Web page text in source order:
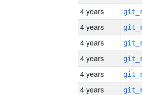
4 years
4 years
4 years
4 years
4 years
4 years